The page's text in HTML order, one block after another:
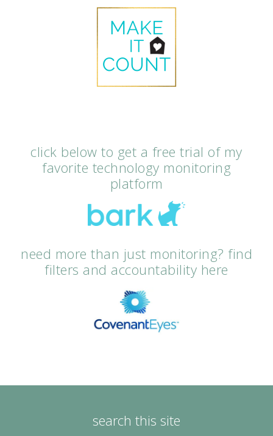
click below to get a free trial of my
favorite technology monitoring
platform
need more than just monitoring? find
filters and accountability here
search this site